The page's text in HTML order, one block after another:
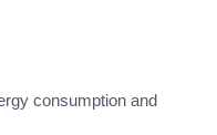
consumption and